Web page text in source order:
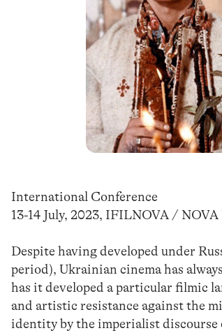
International Conference
13-14 July, 2023, IFILNOVA /
Despite having developed under
period), Ukrainian cinema has
has it developed a particular filmic
and artistic resistance against the
identity by the imperialist discourse